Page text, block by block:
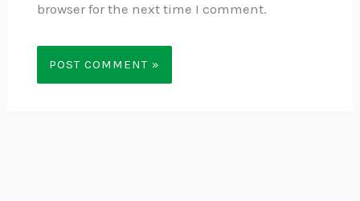
browser for the next time I comment.